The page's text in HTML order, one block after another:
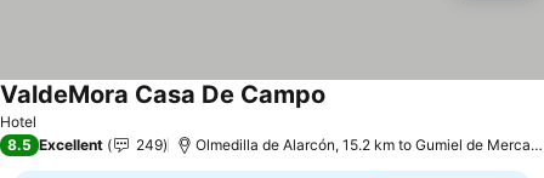
Hotel
ValdeMora Casa De Campo
8.5 Excellent 249 Olmedilla de Alarcón, 15.2 km to Gumiel de Mercado